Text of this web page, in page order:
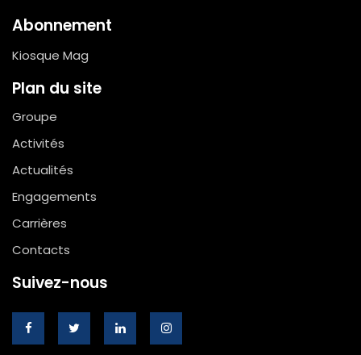
Abonnement
Kiosque Mag
Plan du site
Groupe
Activités
Actualités
Engagements
Carrières
Contacts
Suivez-nous